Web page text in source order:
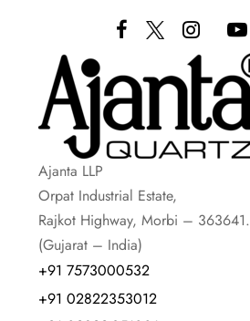
Ajanta LLP
Orpat Industrial Estate,
Rajkot Highway, Morbi – 363641.
(Gujarat – India)
+91 7573000532
+91 02822353012